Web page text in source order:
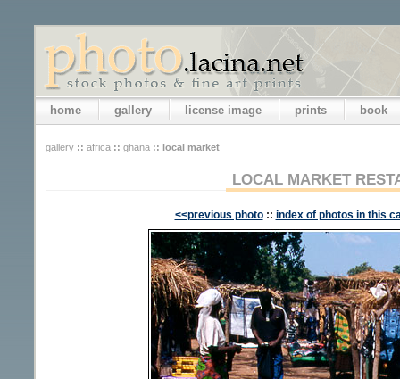
home gallery license image prints book
gallery :: africa :: ghana :: local market
LOCAL MARKET
<<previous photo :: index of photos in this